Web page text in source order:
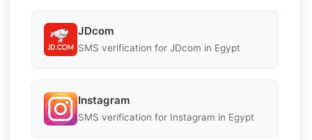
JDcom
SMS verification for JDcom in Egypt
Instagram
SMS verification for Instagram in Egypt